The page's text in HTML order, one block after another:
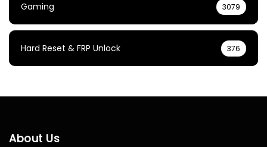
Gaming 3079
Hard Reset & FRP Unlock 376
About Us